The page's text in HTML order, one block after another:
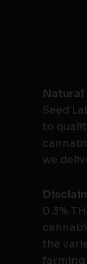
Natural
Seed
to
we
0.3%
the